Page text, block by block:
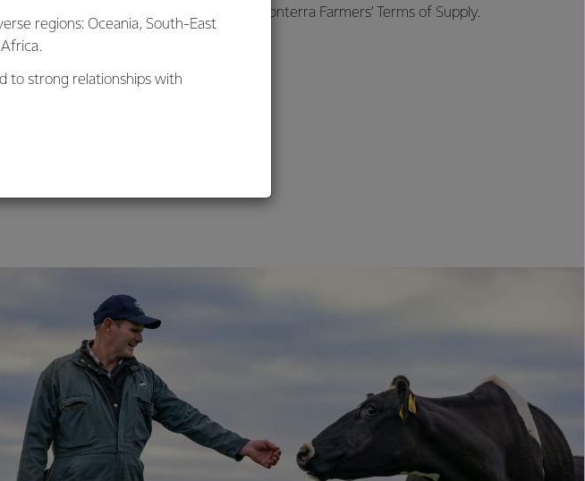
each season is embedded into our Fonterra Farmers’ Terms of Supply.
regions: Oceania, South-East
to strong relationships with